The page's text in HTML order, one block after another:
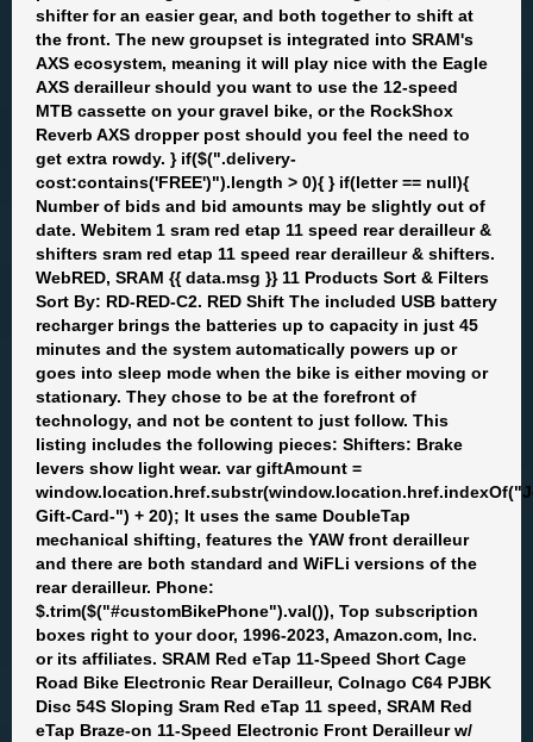
shifter for an easier gear, and both together to shift at
the front. The new groupset is integrated into SRAM's
AXS ecosystem, meaning it will play nice with the Eagle
AXS derailleur should you want to use the 12-speed
MTB cassette on your gravel bike, or the RockShox
Reverb AXS dropper post should you feel the need to
get extra rowdy. } if($(".delivery-
cost:contains('FREE')").length > 0){ } if(letter == null){
Number of bids and bid amounts may be slightly out of
date. Webitem 1 sram red etap 11 speed rear derailleur &
shifters sram red etap 11 speed rear derailleur & shifters.
WebRED, SRAM {{ data.msg }} 11 Products Sort & Filters
Sort By: RD-RED-C2. RED Shift The included USB battery
recharger brings the batteries up to capacity in just 45
minutes and the system automatically powers up or
goes into sleep mode when the bike is either moving or
stationary. They chose to be at the forefront of
technology, and not be content to just follow. This
listing includes the following pieces: Shifters: Brake
levers show light wear. var giftAmount =
Gift-Card-") + 20); It uses the same DoubleTap
mechanical shifting, features the YAW front derailleur
and there are both standard and WiFLi versions of the
rear derailleur. Phone:
$.trim($("#customBikePhone").val()), Top subscription
boxes right to your door, 1996-2023, Amazon.com, Inc.
or its affiliates. SRAM Red eTap 11-Speed Short Cage
Road Bike Electronic Rear Derailleur, Colnago C64 PJBK
Disc 54S Sloping Sram Red eTap 11 speed, SRAM Red
eTap Braze-on 11-Speed Electronic Front Derailleur w/